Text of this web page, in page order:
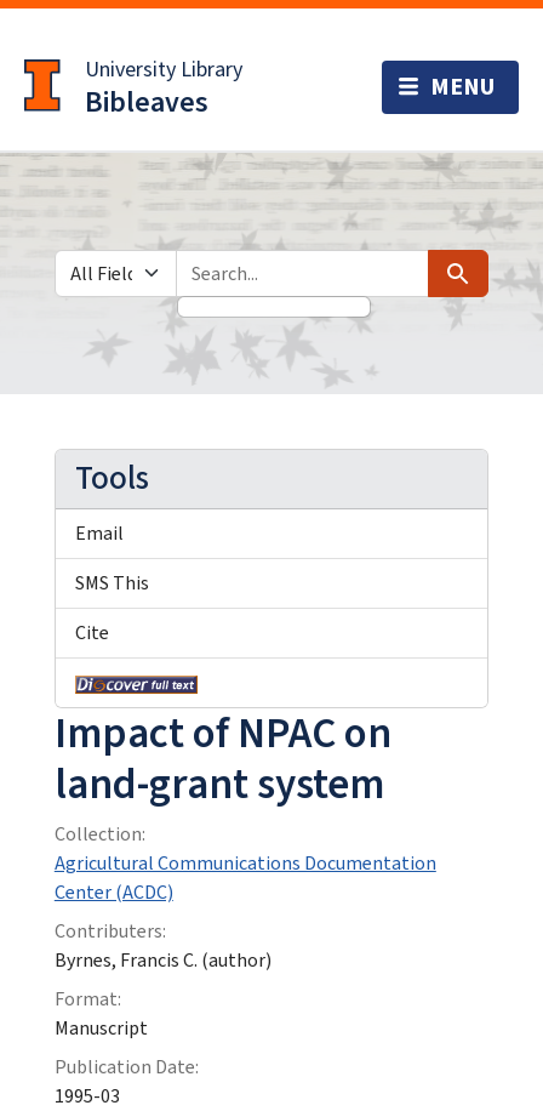
to
main
content
University Library
Bibleaves
Search in
search for Search
Impact of NPAC on
land-grant system
Collection:
Agricultural Communications Documentation
Center (ACDC)
Contributers:
Byrnes, Francis C. (author)
Format:
Manuscript
Publication Date:
1995-03
Tools
Email
SMS This
Cite